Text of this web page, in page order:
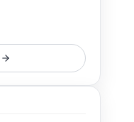
beautiful and
and everybody
and attentive.
made our
name